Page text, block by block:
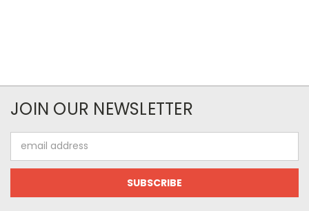
JOIN OUR NEWSLETTER
Address